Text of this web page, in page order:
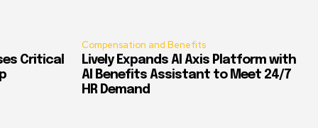
Critical
Compensation and Benefits
Lively Expands AI Axis Platform with
AI Benefits Assistant to Meet 24/7
HR Demand